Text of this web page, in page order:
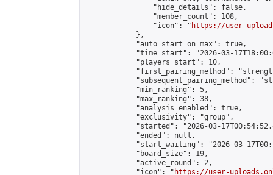
                "hide_details": false,
                "member_count": 108,
                "icon": "
https://user-
            },
            "auto_start_on_max": true,
"time_start": "2026-03-
            "players_start": 10,
"first_pairing_method":
"subsequent_pairing_method":
            "min_ranking": 5,
            "max_ranking": 38,
            "analysis_enabled": true,
            "exclusivity": "group",
"started": "2026-03-
            "ended": null,
"start_waiting": "2026-03-
            "board_size": 19,
            "active_round": 2,
            "icon": "
https://user-